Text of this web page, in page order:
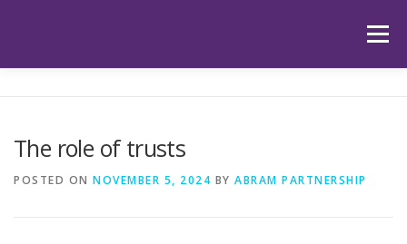
Menu
The role of trusts
POSTED ON NOVEMBER 5, 2024 BY ABRAM PARTNERSHIP